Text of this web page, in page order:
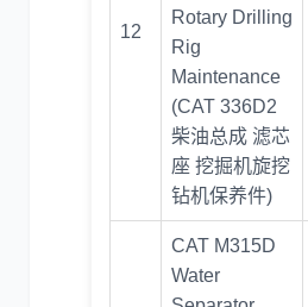
12
Rotary Drilling
Rig
Maintenance
(CAT 336D2
柴油总成 滤芯
座 挖掘机旋挖
钻机保养件)
CAT M315D
Water